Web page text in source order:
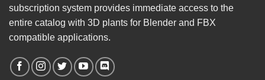
subscription system provides immediate access to the
entire catalog with 3D plants for Blender and FBX
compatible applications.